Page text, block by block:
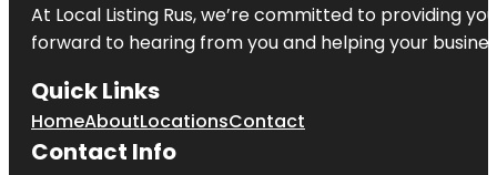
At Local Listing Rus, we’re committed to providing
forward to hearing from you and helping your
Quick Links
HomeAboutLocationsContact
Contact Info